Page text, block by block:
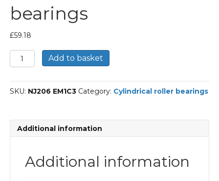
bearings
£59.18
NJ206-
E-
C3-
FAG
bearings
quantity
Add to basket
SKU: NJ206 EM1C3 Category: Cylindrical roller bearings
Additional information
Additional information